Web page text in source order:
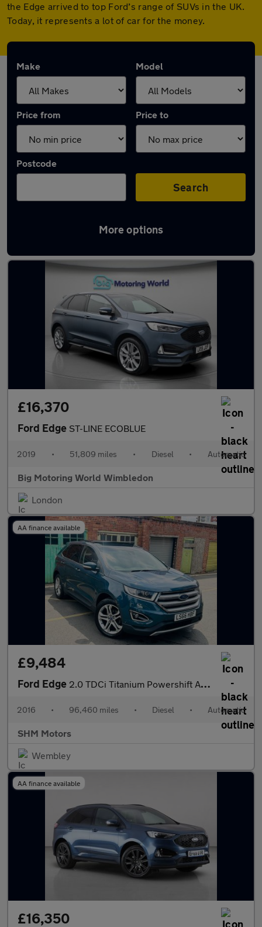
the Edge arrived to top Ford’s range of SUVs in the UK.
Today, it represents a lot of car for the money.
Make Model
Price from Price to
Postcode
Search
More options
Used Ford Edge cars in stock
£16,370
Ford Edge ST-LINE ECOBLUE
2019 • 51,809 miles • Diesel • Automatic
Big Motoring World Wimbledon
London
AA finance available
£9,484
Ford Edge 2.0 TDCi Titanium Powershift AWD Euro 6 (s/s) 5dr
2016 • 96,460 miles • Diesel • Automatic
SHM Motors
Wembley
AA finance available
£16,350